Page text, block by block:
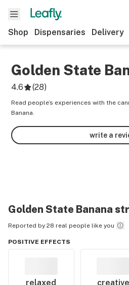
Shop Dispensaries Delivery
Golden State
4.6 (28)
Read people’s experiences with the
Banana.
write a
Golden State Banana
Reported by 28 real people like you
POSITIVE EFFECTS
relaxed creative